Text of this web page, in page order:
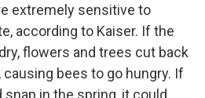
extremely sensitive to
according to Kaiser. If the
flowers and trees cut back
bees to go hungry. If
in the spring, it could